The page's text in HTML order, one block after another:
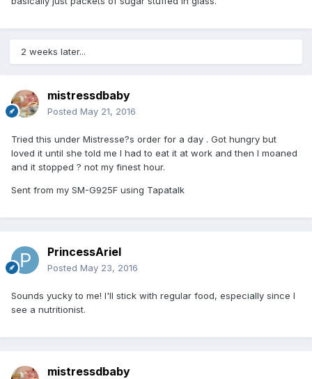
2 weeks later...
mistressdbaby
Posted May 21, 2016
Tried this under Mistresse?s order for a day . Got hungry but
loved it until she told me I had to eat it at work and then I moaned
and it stopped ? not my finest hour.
Sent from my SM-G925F using Tapatalk
PrincessAriel
Posted May 23, 2016
Sounds yucky to me! I'll stick with regular food, especially since I
see a nutritionist.
mistressdbaby